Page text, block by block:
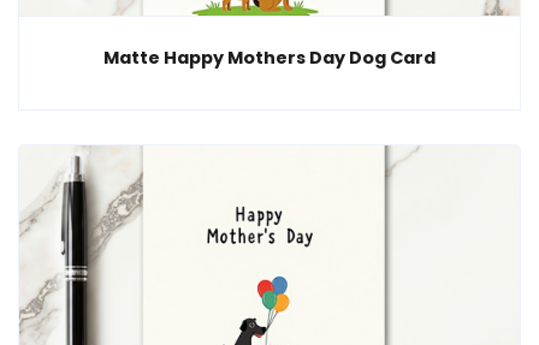
Matte Happy Mothers Day Dog Card